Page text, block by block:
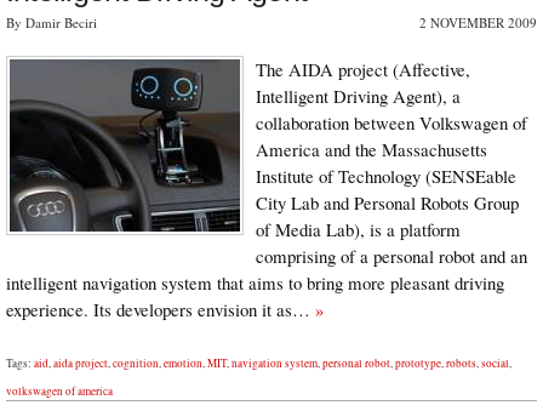
By Damir Beciri 2 NOVEMBER 2009
The AIDA project (Affective,
Intelligent Driving Agent), a
collaboration between Volkswagen of
America and the Massachusetts
Institute of Technology (SENSEable
City Lab and Personal Robots Group
of Media Lab), is a platform
comprising of a personal robot and an
intelligent navigation system that aims to bring more pleasant driving
experience. Its developers envision it as… »
Tags: aid,aida project,cognition,emotion,MIT,navigation system,personal robot,prototype,robots,social,
volkswagen of america